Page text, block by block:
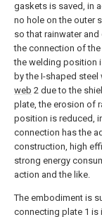
gaskets is saved, in
no hole on the outer
so that rainwater
the connection of
the welding position
by the I-shaped
web 2 due to the
plate, the erosion of
position is reduced,
connection has the
construction, high
strong energy
action and the like.
The embodiment is
connecting plate 1 is